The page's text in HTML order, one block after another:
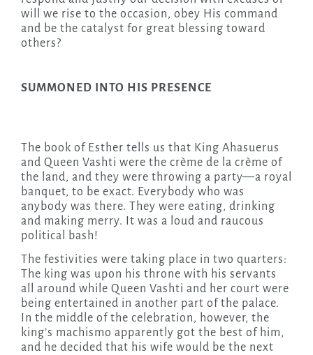
will we rise to the occasion, obey His command
and be the catalyst for great blessing toward
others?
SUMMONED INTO HIS PRESENCE
The book of Esther tells us that King Ahasuerus
and Queen Vashti were the crème de la crème of
the land, and they were throwing a party—a royal
banquet, to be exact. Everybody who was
anybody was there. They were eating, drinking
and making merry. It was a loud and raucous
political bash!
The festivities were taking place in two quarters:
The king was upon his throne with his servants
all around while Queen Vashti and her court were
being entertained in another part of the palace.
In the middle of the celebration, however, the
king’s machismo apparently got the best of him,
and he decided that his wife would be the next